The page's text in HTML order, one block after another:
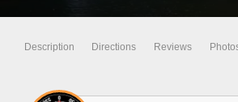
Description Directions Reviews